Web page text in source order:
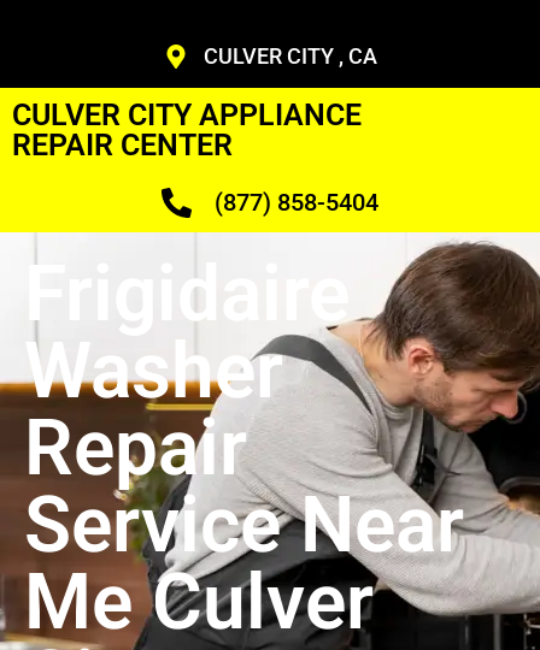
CULVER CITY , CA
CULVER CITY APPLIANCE
REPAIR CENTER
(877) 858-5404
Frigidaire
Washer
Repair
Service Near
Me Culver